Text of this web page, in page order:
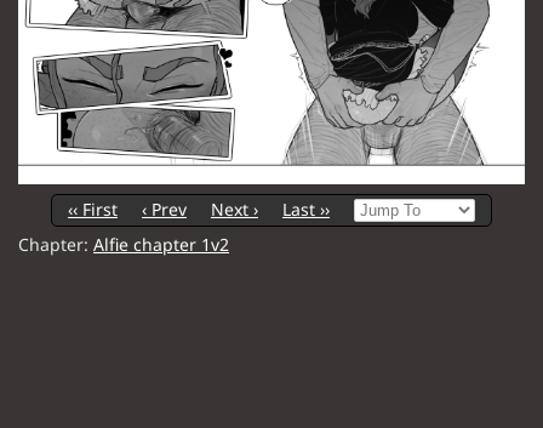
‹‹ First ‹ Prev Next ›
Last ››
Chapter: Alfie chapter 1v2